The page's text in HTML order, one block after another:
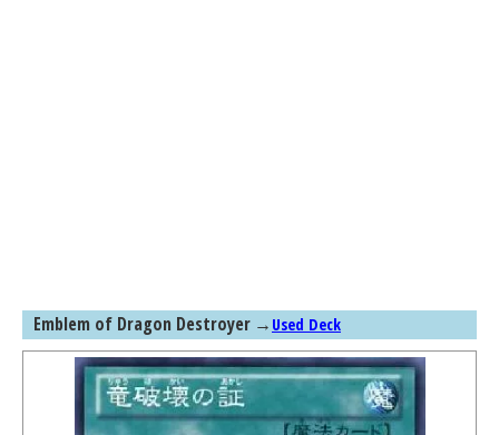
Emblem of Dragon Destroyer → Used Deck